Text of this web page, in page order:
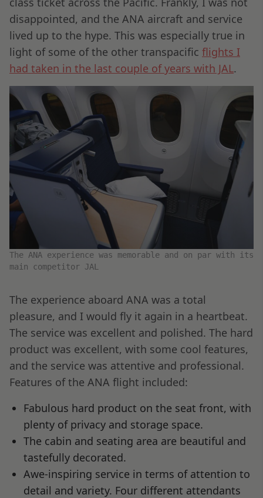
disappointed, and the ANA aircraft and service
lived up to the hype. This was especially true in
light of some of the other transpacific flights I
had taken in the last couple of years with JAL.
The ANA experience was memorable and on par with its
main competitor JAL
The experience aboard ANA was a total
pleasure, and I would fly it again in a heartbeat.
The service was excellent and polished. The hard
product was excellent, with some cool features,
and the service was attentive and professional.
Features of the ANA flight included:
Fabulous hard product on the seat front, with
plenty of privacy and storage space.
The cabin and seating area are beautiful and
tastefully decorated.
Awe-inspiring service in terms of attention to
detail and variety. Four different attendants